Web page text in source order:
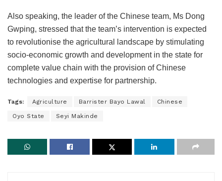
Also speaking, the leader of the Chinese team, Ms Dong
Gwping, stressed that the team’s intervention is expected
to revolutionise the agricultural landscape by stimulating
socio-economic growth and development in the state for
complete value chain with the provision of Chinese
technologies and expertise for partnership.
Tags: Agriculture Barrister Bayo Lawal Chinese
Oyo State Seyi Makinde